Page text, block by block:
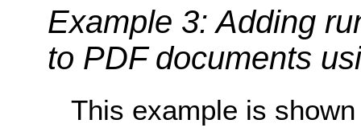
Example 3: Adding
to PDF documents
This example is